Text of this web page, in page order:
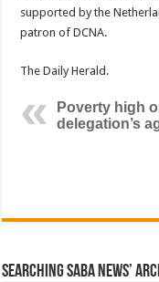
supported by the
patron of DCNA.
The Daily Herald.
Poverty high
delegation’s
Searching Saba News’